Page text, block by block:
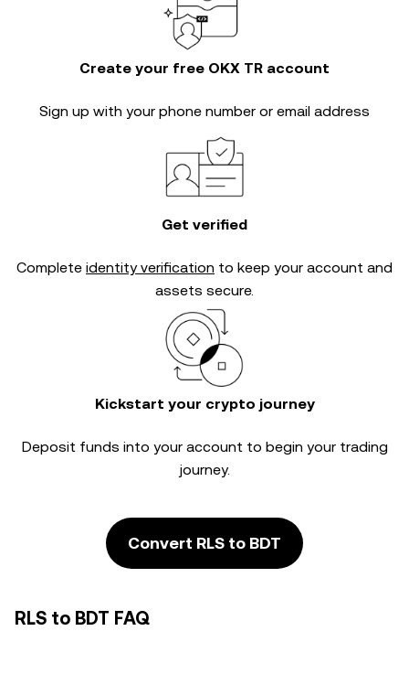
Create your free OKX TR account
Sign up with your phone number or email address
Get verified
Complete identity verification to keep your account and
assets secure.
Kickstart your crypto journey
Deposit funds into your account to begin your trading
journey.
Convert RLS to BDT
RLS to BDT FAQ